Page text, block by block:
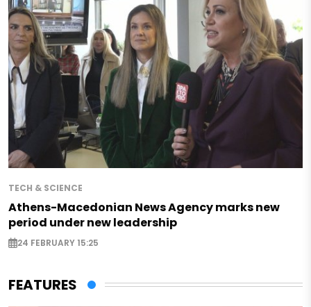
TECH & SCIENCE
Athens-Macedonian News Agency marks new
period under new leadership
24 FEBRUARY 15:25
FEATURES